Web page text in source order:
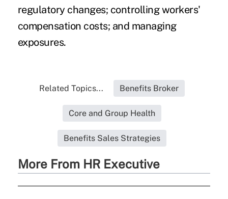
regulatory changes; controlling workers'
compensation costs; and managing
exposures.
Related Topics... Benefits Broker
Core and Group Health
Benefits Sales Strategies
More From HR Executive